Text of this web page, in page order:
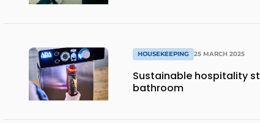
HOUSEKEEPING 25 MARCH 2025
Sustainable hospitality
bathroom